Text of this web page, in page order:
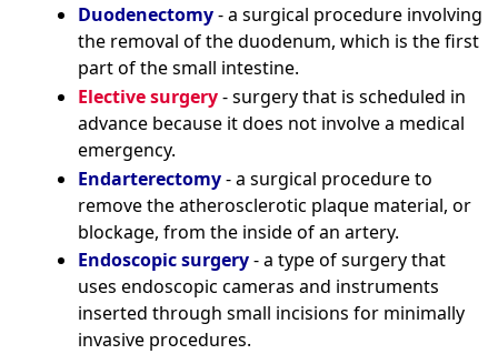
Duodenectomy- a surgical procedure involving
the removal of the duodenum, which is the first
part of the small intestine.
Elective surgery- surgery that is scheduled in
advance because it does not involve a medical
emergency.
Endarterectomy- a surgical procedure to
remove the atherosclerotic plaque material, or
blockage, from the inside of an artery.
Endoscopic surgery- a type of surgery that
uses endoscopic cameras and instruments
inserted through small incisions for minimally
invasive procedures.